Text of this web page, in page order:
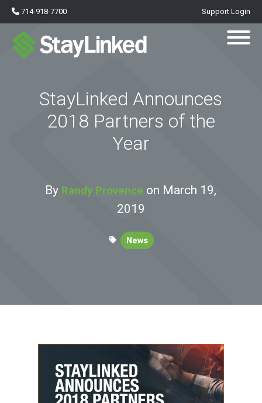
714-918-7700 Support Login
StayLinked Announces
2018 Partners of the
Year
By Randy Provence on March 19,
2019
News